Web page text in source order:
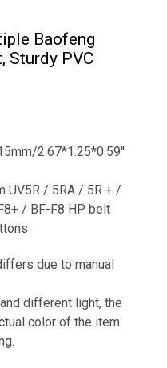
Baofeng
Sturdy PVC
2.67*1.25*0.59''
UV5R / 5RA / 5R + /
/ BF-F8 HP belt
due to manual
different light, the
color of the item.